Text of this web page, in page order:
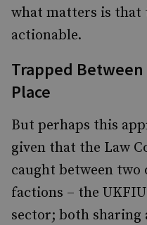
what matters is that
actionable.
Trapped Between
Place
But perhaps this
given that the Law
caught between two
factions – the
sector; both